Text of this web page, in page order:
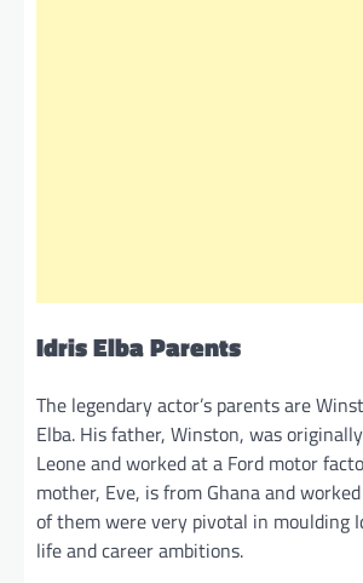
Idris Elba Parents
The legendary actor’s parents are
Elba. His father, Winston, was
Leone and worked at a Ford motor
mother, Eve, is from Ghana and
of them were very pivotal in moulding
life and career ambitions.